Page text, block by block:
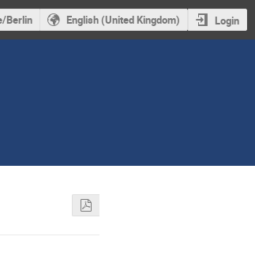
Berlin English (United Kingdom) Login